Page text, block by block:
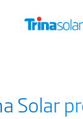
Solar